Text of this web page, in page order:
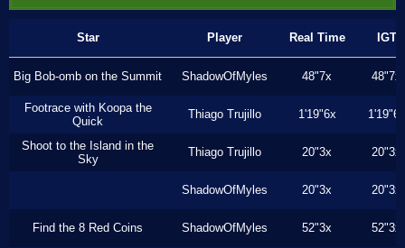
Star Player Real Time IGT
Big Bob-omb on the Summit ShadowOfMyles 48"7x 48"7x
Footrace with Koopa the
Quick
Thiago Trujillo 1'19"6x 1'19"6x
Shoot to the Island in the
Sky
Thiago Trujillo 20"3x 20"3x
ShadowOfMyles 20"3x 20"3x
Find the 8 Red Coins ShadowOfMyles 52"3x 52"3x